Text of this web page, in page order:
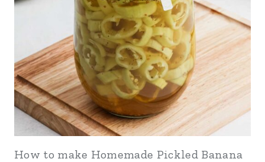
How to make Homemade Pickled Banana